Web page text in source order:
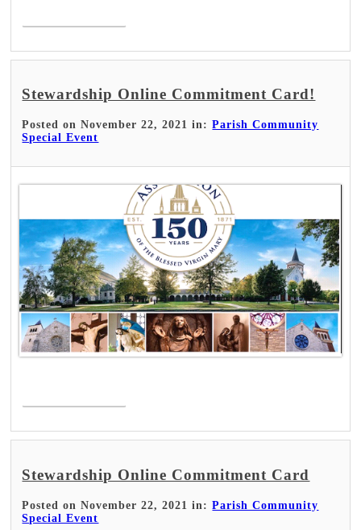
Stewardship Online Commitment Card!
Posted on November 22, 2021 in:Parish Community
Special Event
Stewardship Online Commitment Card
Posted on November 22, 2021 in:Parish Community
Special Event